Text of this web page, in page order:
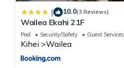
| 10.0(3 Reviews)
Wailea Ekahi 21F
Pool Security/Safety Guest Services
Kihei Wailea